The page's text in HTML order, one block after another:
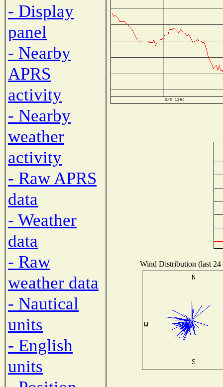
- Display
panel
- Nearby
APRS
activity
- Nearby
weather
activity
- Raw APRS
data
- Weather
data
- Raw
weather data
- Nautical
units
- English
units
Wind Distribution (last 24